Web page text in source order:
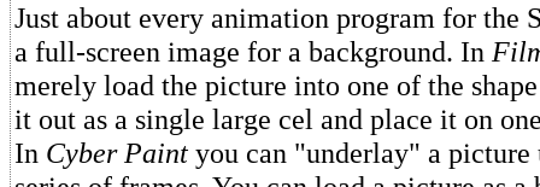
Just about every animation program for the
a full-screen image for a background. In
merely load the picture into one of the
it out as a single large cel and place it on
In Cyber Paint you can "underlay" a picture